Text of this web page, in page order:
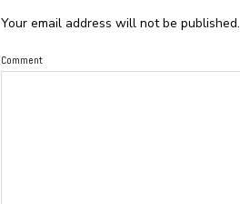
Your email address will not be published.
Comment